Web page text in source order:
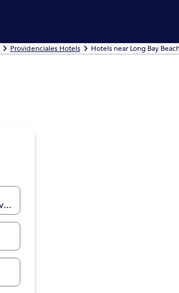
Providenciales Hotels Hotels near Long Bay